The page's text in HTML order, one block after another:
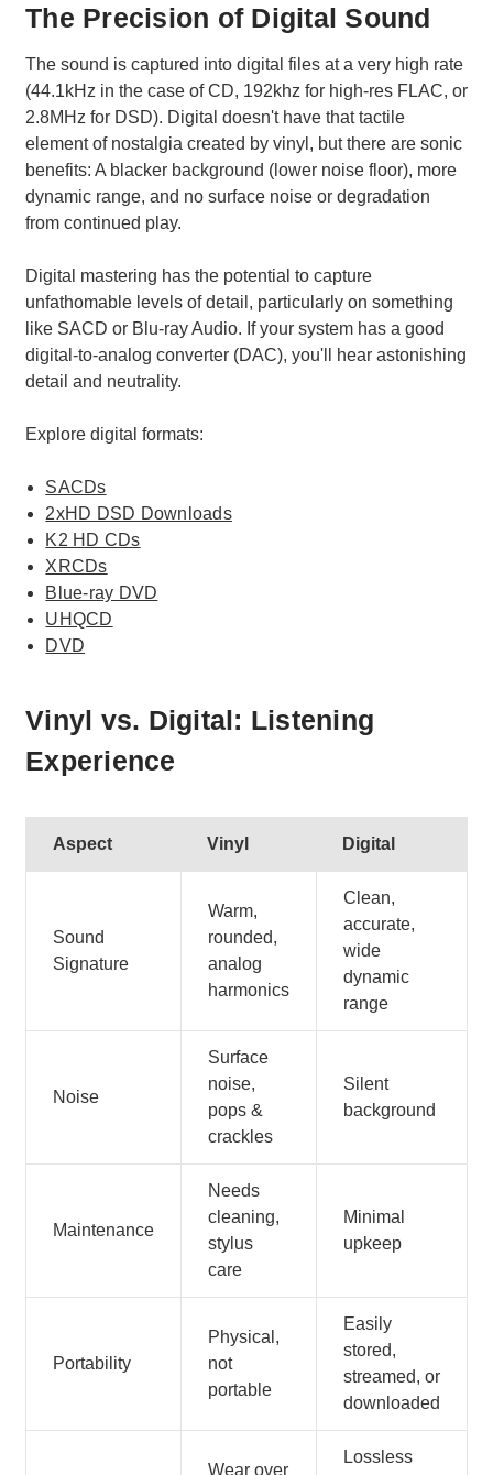
The Precision of Digital Sound
The sound is captured into digital files at a very high rate
(44.1kHz in the case of CD, 192khz for high-res FLAC, or
2.8MHz for DSD). Digital doesn't have that tactile
element of nostalgia created by vinyl, but there are sonic
benefits: A blacker background (lower noise floor), more
dynamic range, and no surface noise or degradation
from continued play.
Digital mastering has the potential to capture
unfathomable levels of detail, particularly on something
like SACD or Blu-ray Audio. If your system has a good
digital-to-analog converter (DAC), you'll hear astonishing
detail and neutrality.
Explore digital formats:
SACDs
2xHD DSD Downloads
K2 HD CDs
XRCDs
Blue-ray DVD
UHQCD
DVD
Vinyl vs. Digital: Listening
Experience
Aspect Vinyl Digital
Sound
Signature
Warm,
rounded,
analog
harmonics
Clean,
accurate,
wide
dynamic
range
Noise
Surface
noise,
pops &
crackles
Silent
background
Maintenance
Needs
cleaning,
stylus
care
Minimal
upkeep
Portability
Physical,
not
portable
Easily
stored,
streamed, or
downloaded
Wear over
Lossless